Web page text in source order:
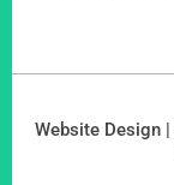
Website Design